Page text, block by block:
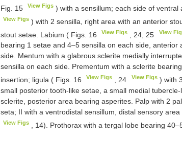
Fig. 15
View Figs ) with a sensillum; each side of
View Figs ) with 2 sensilla, right area with an anterior
stout setae. Labium ( Figs. 16
View Figs , 24, 25 View
bearing 1 setae and 4–5 sensilla on each side,
side. Mentum with a glabrous sclerite medially
sensilla on each side. Prementum with a sclerite
insertion; ligula ( Figs. 16
View Figs , 24 View Figs) with
small posterior tooth-like setae, a small medial
sclerite, posterior area bearing asperites. Palp with 2
seta; II with a ventrodistal sensillum, distal sensory
View Figs , 14). Prothorax with a tergal lobe bearing